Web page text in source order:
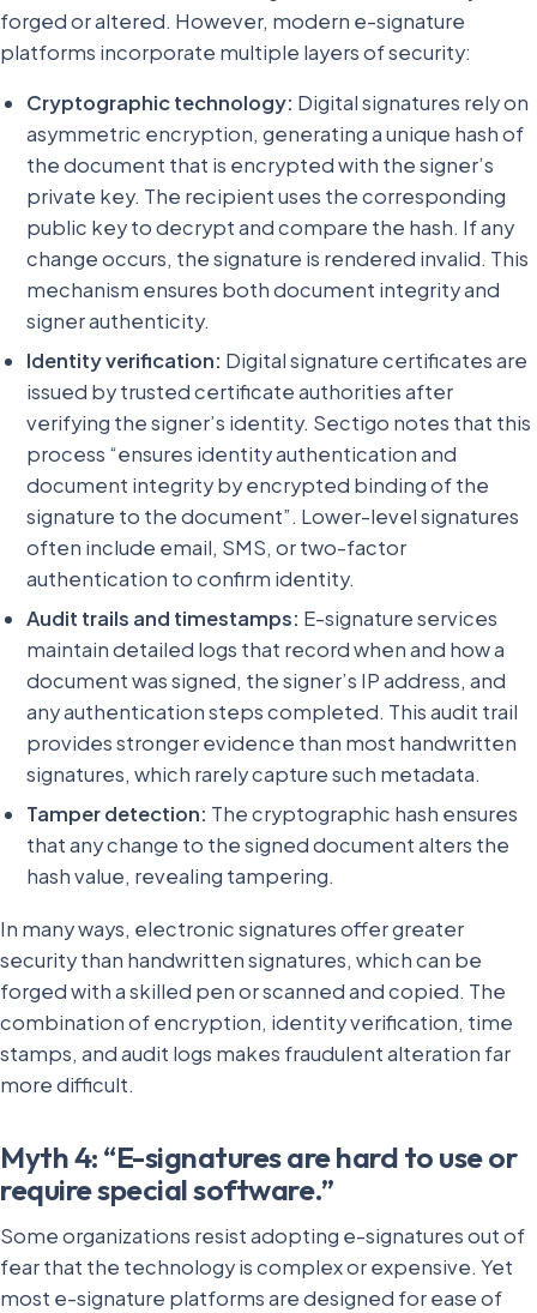
forged or altered. However, modern e-signature
platforms incorporate multiple layers of security:
Cryptographic technology: Digital signatures rely on
asymmetric encryption, generating a unique hash of
the document that is encrypted with the signer’s
private key. The recipient uses the corresponding
public key to decrypt and compare the hash. If any
change occurs, the signature is rendered invalid. This
mechanism ensures both document integrity and
signer authenticity.
Identity verification: Digital signature certificates are
issued by trusted certificate authorities after
verifying the signer’s identity. Sectigo notes that this
process “ensures identity authentication and
document integrity by encrypted binding of the
signature to the document”. Lower-level signatures
often include email, SMS, or two-factor
authentication to confirm identity.
Audit trails and timestamps: E-signature services
maintain detailed logs that record when and how a
document was signed, the signer’s IP address, and
any authentication steps completed. This audit trail
provides stronger evidence than most handwritten
signatures, which rarely capture such metadata.
Tamper detection: The cryptographic hash ensures
that any change to the signed document alters the
hash value, revealing tampering.
In many ways, electronic signatures offer greater
security than handwritten signatures, which can be
forged with a skilled pen or scanned and copied. The
combination of encryption, identity verification, time
stamps, and audit logs makes fraudulent alteration far
more difficult.
Myth 4: “E-signatures are hard to use or
require special software.”
Some organizations resist adopting e-signatures out of
fear that the technology is complex or expensive. Yet
most e-signature platforms are designed for ease of